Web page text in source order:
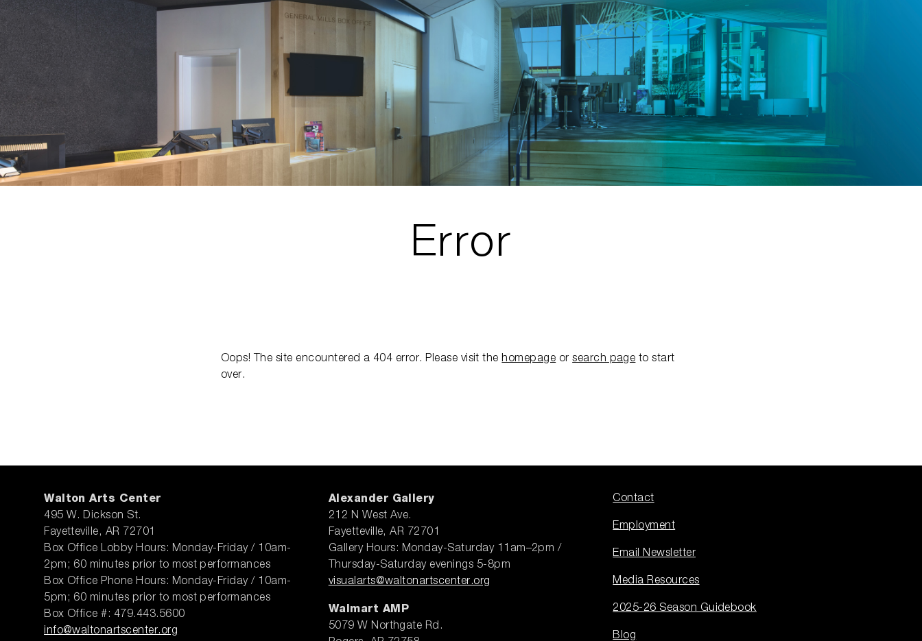
Error
Oops! The site encountered a 404 error. Please visit the homepage orsearch page to start
over.
Walton Arts Center
495 W. Dickson St.
Fayetteville, AR 72701
Box Office Lobby Hours: Monday-Friday / 10am-
2pm; 60 minutes prior to most performances
Box Office Phone Hours: Monday-Friday / 10am-
5pm; 60 minutes prior to most performances
Box Office #: 479.443.5600
info@waltonartscenter.org
Alexander Gallery
212 N West Ave.
Fayetteville, AR 72701
Gallery Hours: Monday-Saturday 11am–2pm /
Thursday-Saturday evenings 5-8pm
visualarts@waltonartscenter.org
Walmart AMP
5079 W Northgate Rd.
Contact
Employment
Email Newsletter
Media Resources
2025-26 Season Guidebook
Blog